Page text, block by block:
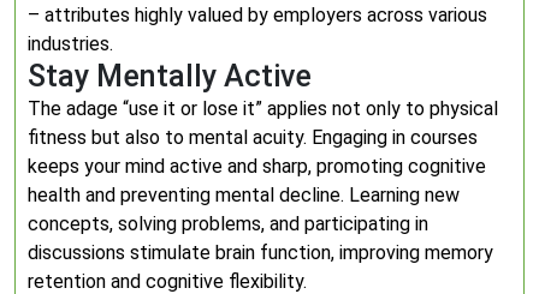
– attributes highly valued by employers across various
industries.
Stay Mentally Active
The adage “use it or lose it” applies not only to physical
fitness but also to mental acuity. Engaging in courses
keeps your mind active and sharp, promoting cognitive
health and preventing mental decline. Learning new
concepts, solving problems, and participating in
discussions stimulate brain function, improving memory
retention and cognitive flexibility.